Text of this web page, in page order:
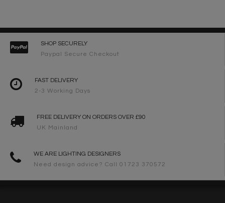
SHOP SECURELY
Paypal Secure Checkout
FAST DELIVERY
2-3 Working Days
FREE DELIVERY ON ORDERS OVER £90
UK Mainland
WE ARE LIGHTING DESIGNERS
Need design advice? Call 01723 370572